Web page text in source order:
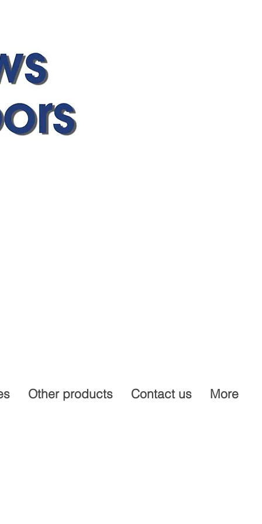
Other products Contact us More